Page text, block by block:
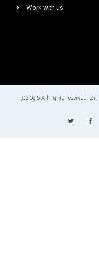
Work with us
@2026 All rights reserved.